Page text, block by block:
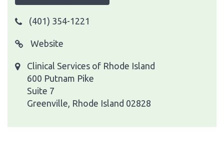
(401) 354-1221
Website
Clinical Services of Rhode Island
600 Putnam Pike
Suite 7
Greenville, Rhode Island 02828